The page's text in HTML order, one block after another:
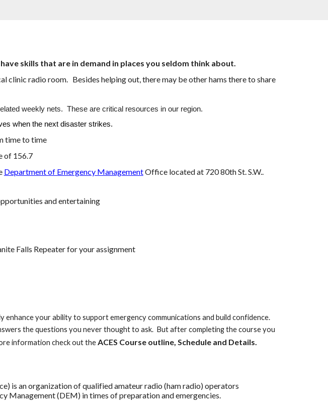
skills that are in demand in places you seldom think about.
clinic radio room. Besides helping out, there may be other hams there to share
weekly nets. These are critical resources in our region.
when the next disaster strikes.
time to time
of 156.7
Department of Emergency ManagementOfficelocated at 720 80th St. S.W..
and entertaining
Falls Repeater for your assignment
your ability to support emergency communications and build confidence.
the questions you never thought to ask. But after completing the course you
information check out theACES Course outline, Schedule and Details.
is an organization of qualified amateur radio (ham radio) operators
Management (DEM) in times of preparation and emergencies.